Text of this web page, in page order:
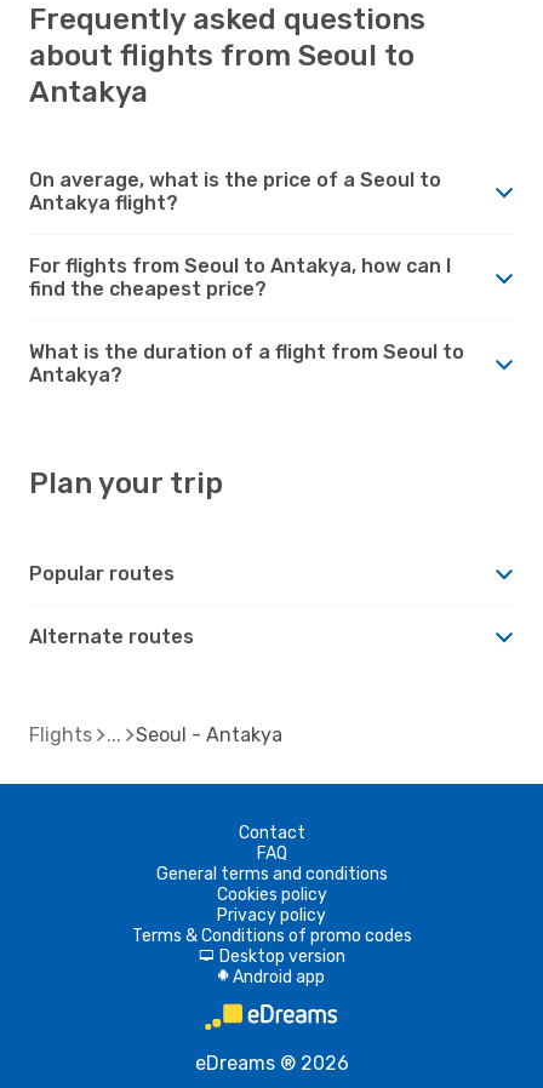
Frequently asked questions
about flights from Seoul to
Antakya
On average, what is the price of a Seoul to
Antakya flight?
For flights from Seoul to Antakya, how can I
find the cheapest price?
What is the duration of a flight from Seoul to
Antakya?
Plan your trip
Popular routes
Alternate routes
Flights Seoul - Antakya
Contact
FAQ
General terms and conditions
Cookies policy
Privacy policy
Terms & Conditions of promo codes
d Desktop version
A Android app
eDreams ® 2026